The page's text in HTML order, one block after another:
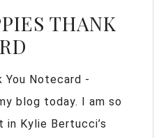
THANK
You Notecard -
blog today. I am so
Kylie Bertucci’s